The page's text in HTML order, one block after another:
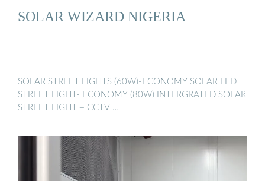
SOLAR WIZARD NIGERIA
SOLAR STREET LIGHTS (60W)-ECONOMY SOLAR LED
STREET LIGHT- ECONOMY (80W) INTERGRATED SOLAR
STREET LIGHT + CCTV …